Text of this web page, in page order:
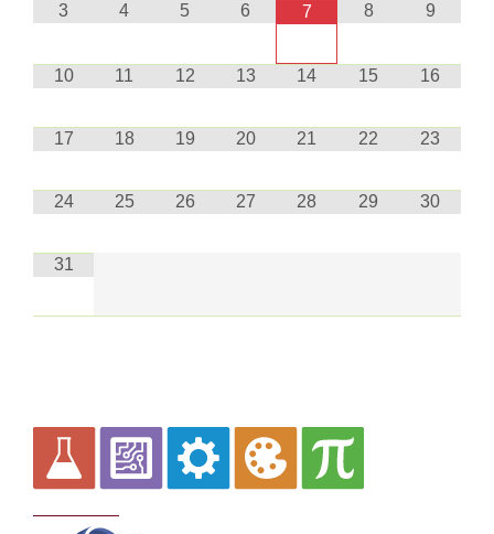
3 4 5 6 7 8 9
10 11 12 13 14 15 16
17 18 19 20 21 22 23
24 25 26 27 28 29 30
31